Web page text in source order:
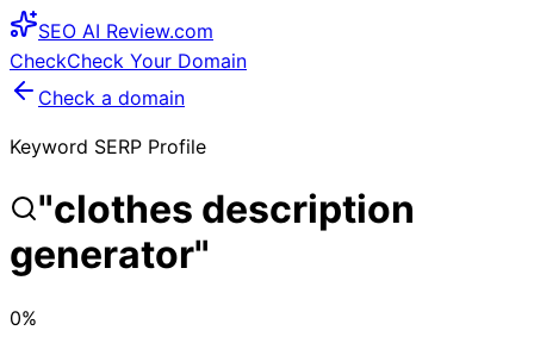
SEO AI Review.com
CheckCheck Your Domain
Check a domain
Keyword SERP Profile
"clothes description
generator"
0%